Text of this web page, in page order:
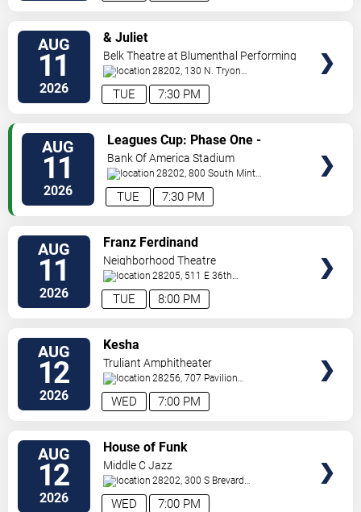
AUG
11
2026 7:30 PM
TUE
& Juliet
Belk Theatre at Blumenthal Performing
Arts Center28202, 130 N. Tryon
Street Charlotte,NC,US
AUG
11
2026 7:30 PM
TUE
Leagues Cup: Phase One -
Charlotte FC vs. CF Pachuca
Bank Of America Stadium
28202, 800 South Mint
St Charlotte,NC,US
AUG
11
2026 8:00 PM
TUE
Franz Ferdinand
Neighborhood Theatre
28205, 511 E 36th
St Charlotte,NC,US
AUG
12
2026 7:00 PM
WED
Kesha
Truliant Amphitheater
28256, 707 Pavilion
Blvd Charlotte,NC,US
AUG
12
2026 7:00 PM
WED
House of Funk
Middle C Jazz
28202, 300 S Brevard
St. Charlotte,NC,US